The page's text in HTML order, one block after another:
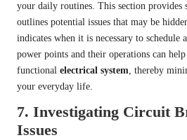
your daily routines. This section provides
outlines potential issues that may be
indicates when it is necessary to schedule
power points and their operations can
functional electrical system, thereby
your everyday life.
7. Investigating Circuit
Issues